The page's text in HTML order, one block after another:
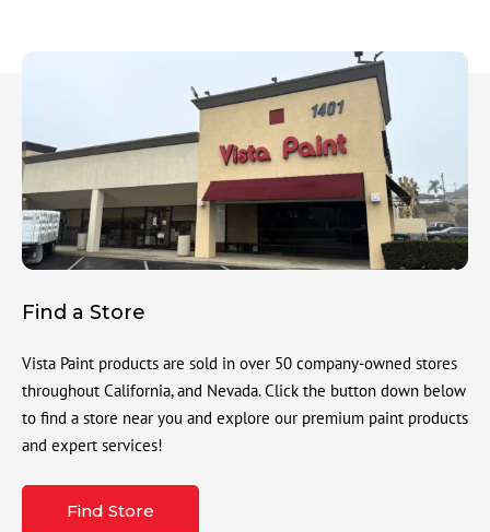
Find a Store
Vista Paint products are sold in over 50 company-owned stores
throughout California, and Nevada. Click the button down below
to find a store near you and explore our premium paint products
and expert services!
Find Store